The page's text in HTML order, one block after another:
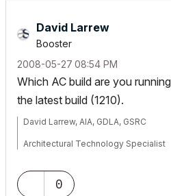
David Larrew
Booster
‎2008-05-27 08:54 PM
Which AC build are you
the latest build (1210).
David Larrew, AIA, GDLA, GSRC
Architectural Technology Specialist
0